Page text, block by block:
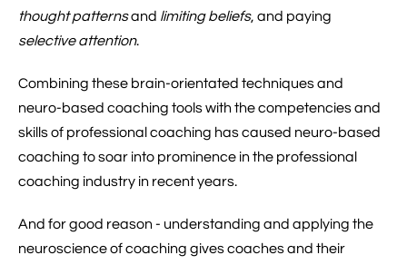
thought patternsand limiting beliefs, and paying
selective attention.
Combining these brain-orientated techniques and
neuro-based coaching tools with the competencies and
skills of professional coaching has caused neuro-based
coaching to soar into prominence in the professional
coaching industry in recent years.
And for good reason - understanding and applying the
neuroscience of coaching gives coaches and their